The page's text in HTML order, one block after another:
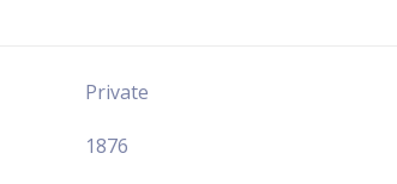
Private
1876